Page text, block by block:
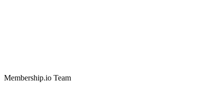
Membership.io Team